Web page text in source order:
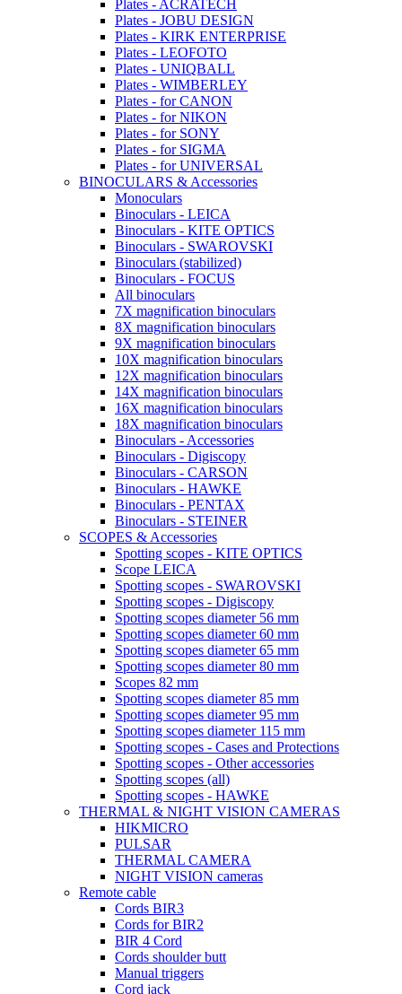
Plates - ACRATECH
Plates - JOBU DESIGN
Plates - KIRK ENTERPRISE
Plates - LEOFOTO
Plates - UNIQBALL
Plates - WIMBERLEY
Plates - for CANON
Plates - for NIKON
Plates - for SONY
Plates - for SIGMA
Plates - for UNIVERSAL
BINOCULARS & Accessories
Monoculars
Binoculars - LEICA
Binoculars - KITE OPTICS
Binoculars - SWAROVSKI
Binoculars (stabilized)
Binoculars - FOCUS
All binoculars
7X magnification binoculars
8X magnification binoculars
9X magnification binoculars
10X magnification binoculars
12X magnification binoculars
14X magnification binoculars
16X magnification binoculars
18X magnification binoculars
Binoculars - Accessories
Binoculars - Digiscopy
Binoculars - CARSON
Binoculars - HAWKE
Binoculars - PENTAX
Binoculars - STEINER
SCOPES & Accessories
Spotting scopes - KITE OPTICS
Scope LEICA
Spotting scopes - SWAROVSKI
Spotting scopes - Digiscopy
Spotting scopes diameter 56 mm
Spotting scopes diameter 60 mm
Spotting scopes diameter 65 mm
Spotting scopes diameter 80 mm
Scopes 82 mm
Spotting scopes diameter 85 mm
Spotting scopes diameter 95 mm
Spotting scopes diameter 115 mm
Spotting scopes - Cases and Protections
Spotting scopes - Other accessories
Spotting scopes (all)
Spotting scopes - HAWKE
THERMAL & NIGHT VISION CAMERAS
HIKMICRO
PULSAR
THERMAL CAMERA
NIGHT VISION cameras
Remote cable
Cords BIR3
Cords for BIR2
BIR 4 Cord
Cords shoulder butt
Manual triggers
Cord jack